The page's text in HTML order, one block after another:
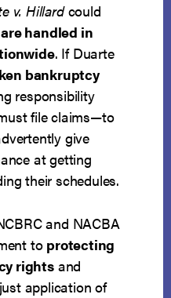
v. Hillardcould
handled in
. If Duarte
bankruptcy
responsibility
file claims—to
give
at getting
their schedules.
and NACBA
toprotecting
rightsand
application of